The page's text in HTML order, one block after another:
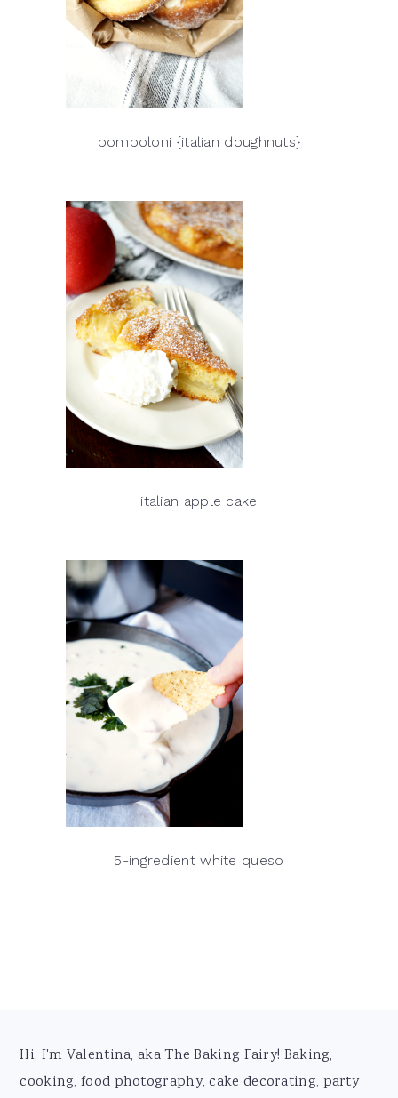
bomboloni {italian doughnuts}
italian apple cake
5-ingredient white queso
Footer
Hi, I'm Valentina, aka The Baking Fairy! Baking,
cooking, food photography, cake decorating, party